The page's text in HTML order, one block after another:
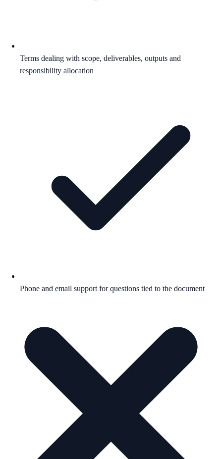
Terms dealing with scope, deliverables, outputs and
responsibility allocation
Phone and email support for questions tied to the document